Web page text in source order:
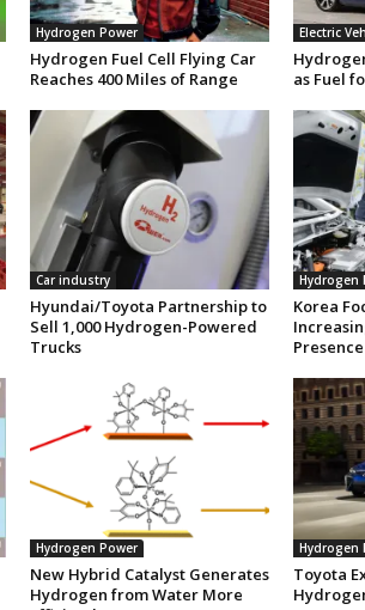
Hydrogen Power
Hydrogen Fuel Cell Flying Car
Reaches 400 Miles of Range
Electric
as Fuel
Car industry
Hyundai/Toyota Partnership to
Sell 1,000 Hydrogen-Powered
Trucks
Hydrogen
Korea
Presence
Hydrogen Power
New Hybrid Catalyst Generates
Hydrogen from Water More
Hydrogen
Toyota